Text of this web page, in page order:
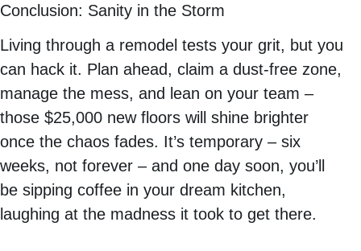
Conclusion: Sanity in the Storm
Living through a remodel tests your grit, but you
can hack it. Plan ahead, claim a dust-free zone,
manage the mess, and lean on your team –
those $25,000 new floors will shine brighter
once the chaos fades. It’s temporary – six
weeks, not forever – and one day soon, you’ll
be sipping coffee in your dream kitchen,
laughing at the madness it took to get there.